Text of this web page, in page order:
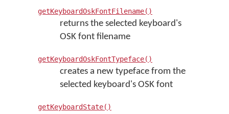
getKeyboardOskFontFilename()
returns the selected keyboard's
OSK font filename
getKeyboardOskFontTypeface()
creates a new typeface from the
selected keyboard's OSK font
getKeyboardState()